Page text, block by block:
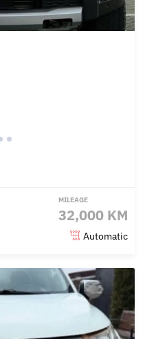
MILEAGE
32,000 KM
Automatic